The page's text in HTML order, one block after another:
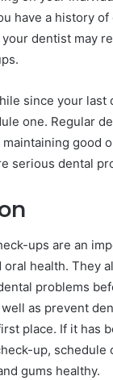
have a history
dentist may
since your last
one. Regular
good
serious dental
ups are an
oral health. They
problems
as prevent
place. If it has
up, schedule
gums healthy.